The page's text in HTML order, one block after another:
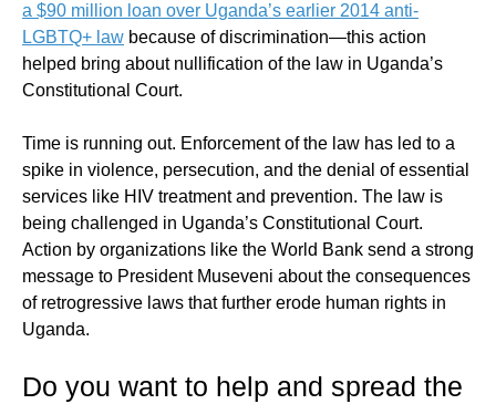
a $90 million loan over Uganda’s earlier 2014 anti-
LGBTQ+ law because of discrimination—this action
helped bring about nullification of the law in Uganda’s
Constitutional Court.
Time is running out. Enforcement of the law has led to a
spike in violence, persecution, and the denial of essential
services like HIV treatment and prevention. The law is
being challenged in Uganda’s Constitutional Court.
Action by organizations like the World Bank send a strong
message to President Museveni about the consequences
of retrogressive laws that further erode human rights in
Uganda.
Do you want to help and spread the